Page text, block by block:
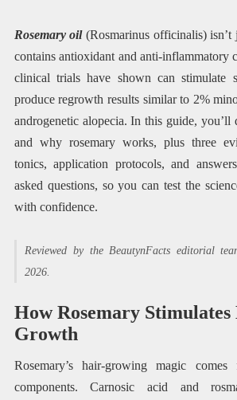
Rosemary oil (Rosmarinus officinalis)
contains antioxidant and anti-inflammatory
clinical trials have shown can stimulate
produce regrowth results similar to 2%
androgenetic alopecia. In this guide, you’ll
and why rosemary works, plus three
tonics, application protocols, and
asked questions, so you can test the
with confidence.
Reviewed by the BeautynFacts editorial
2026.
How Rosemary
Growth
Rosemary’s hair-growing magic
components. Carnosic acid and